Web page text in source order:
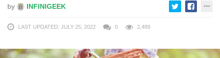
by INFINIGEEK
LAST UPDATED: JULY 25, 2022 0 2,489